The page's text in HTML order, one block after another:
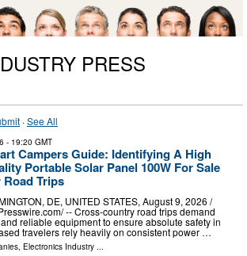
PRESS
·See All
- 19:20 GMT
Campers Guide: Identifying A High
Portable Solar Panel 100W For Sale
Road Trips
DE, UNITED STATES, August 9, 2026 /⁨
-- Cross-country road trips demand
reliable equipment to ensure absolute safety in
travelers rely heavily on consistent power …
, Electronics Industry ...